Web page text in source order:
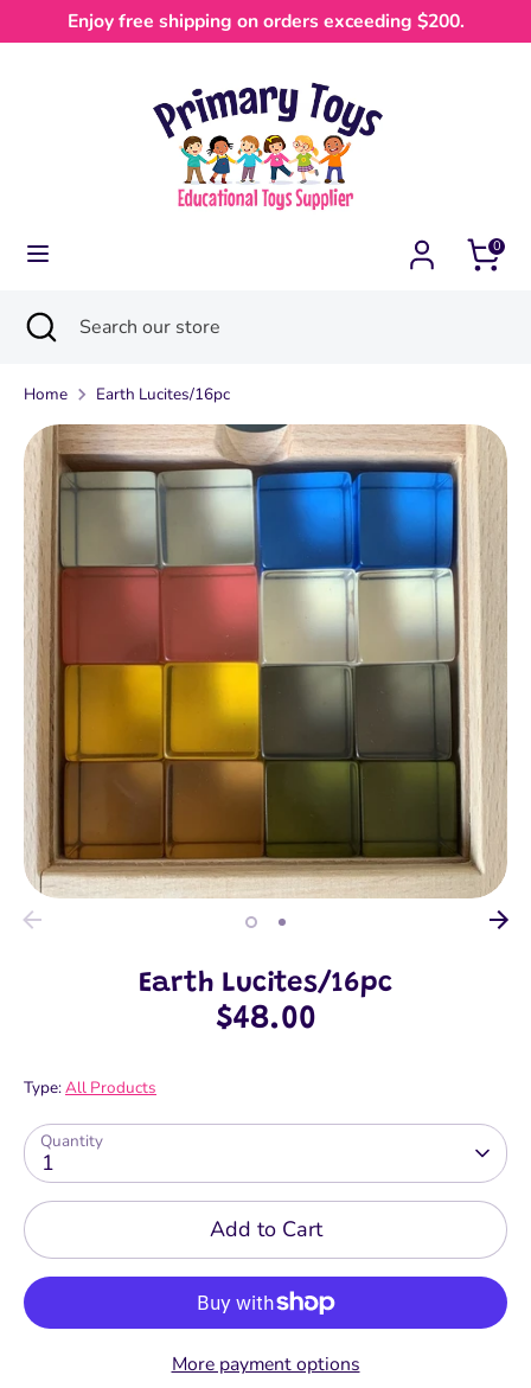
to
Enjoy free shipping on orders exceeding $200.
0
Currency
Australia (AUD $)
SearchSearch
store
Close
search
Home Earth Lucites/16pc
Earth Lucites/16pc
$48.00
Type:All Products
Quantity
1
Add to Cart
More payment options